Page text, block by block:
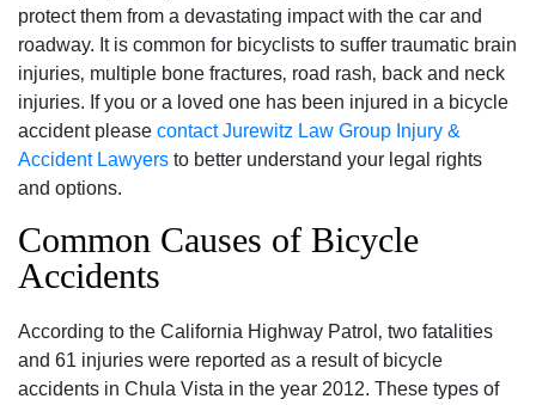
protect them from a devastating impact with the car and
roadway. It is common for bicyclists to suffer traumatic brain
injuries‚ multiple bone fractures‚ road rash‚ back and neck
injuries. If you or a loved one has been injured in a bicycle
accident please contact Jurewitz Law Group Injury &
Accident Lawyers to better understand your legal rights
and options.
Common Causes of Bicycle
Accidents
According to the California Highway Patrol‚ two fatalities
and 61 injuries were reported as a result of bicycle
accidents in Chula Vista in the year 2012. These types of